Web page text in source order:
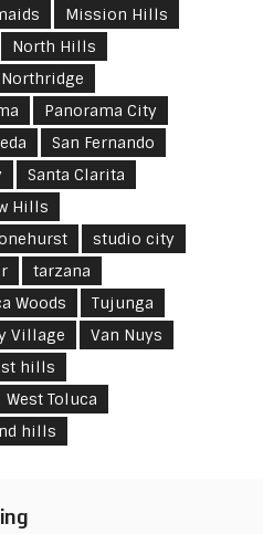
Mission Hills
North Hills
Northridge
Panorama City
San Fernando
Santa Clarita
Hills
studio city
tarzana
Woods
Tujunga
Village
Van Nuys
hills
West Toluca
hills